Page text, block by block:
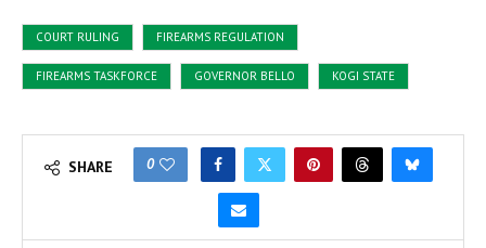
COURT RULING FIREARMS REGULATION
FIREARMS TASKFORCE GOVERNOR BELLO KOGI STATE
SHARE 0